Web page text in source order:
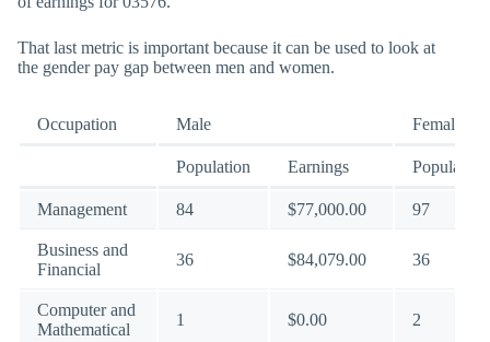
That last metric is important because it can be used to look at
the gender pay gap between men and women.
Occupation Male Female
Population Earnings Population
Management 84 $77,000.00 97
Business and
Financial
36 $84,079.00 36
Computer and
Mathematical
1 $0.00 2